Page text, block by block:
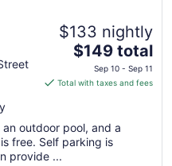
$133 nightly
The
price
is
per
night
$149 total
Sep 10 - Sep 11
Total with taxes and fees
outdoor pool, and a
free. Self parking is
provide ...